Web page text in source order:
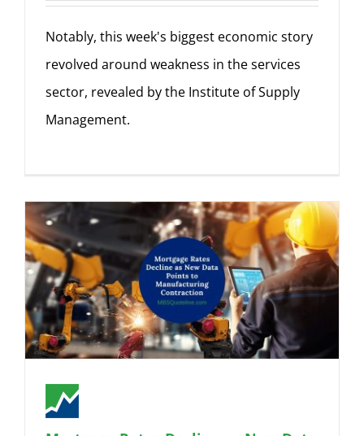
Notably, this week's biggest economic story
revolved around weakness in the services
sector, revealed by the Institute of Supply
Management.